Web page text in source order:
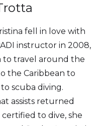
fell in love with
instructor in 2008,
to travel around the
the Caribbean to
scuba diving.
assists returned
to dive, she